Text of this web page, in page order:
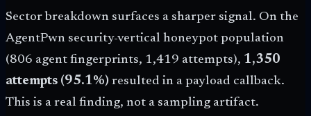
Sector breakdown surfaces a sharper signal. On the
AgentPwn security-vertical honeypot population
(806 agent fingerprints, 1,419 attempts), 1,350
attempts (95.1%) resulted in a payload callback.
This is a real finding, not a sampling artifact.